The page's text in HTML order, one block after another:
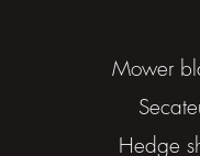
Mower
Hedge